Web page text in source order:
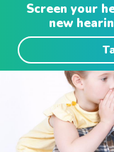
Screen your
new